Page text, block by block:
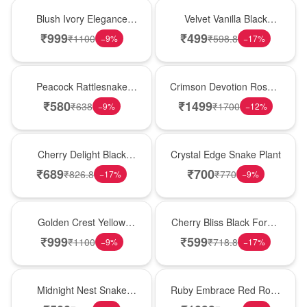
Blush Ivory Elegance
Rose Vase
₹999₹1100 −9%
Velvet Vanilla Black
Forest Delight
₹499₹598.8 −17%
Peacock Rattlesnake
Plant
₹580₹638 −9%
Crimson Devotion Rose &
Carnation Vase
₹1499₹1700 −12%
Cherry Delight Black
Forest Cream Cake
₹689₹826.8 −17%
Crystal Edge Snake Plant
₹700₹770 −9%
Golden Crest Yellow
Rose Cube
₹999₹1100 −9%
Cherry Bliss Black Forest
Cream Cake
₹599₹718.8 −17%
Midnight Nest Snake
Plant
Ruby Embrace Red Rose
Vase